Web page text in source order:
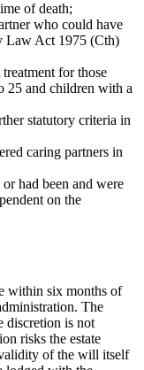
of death;
who could have
Law Act 1975 (Cth)
for those
25 and children with a
statutory criteria in
caring partners in
had been and were
on the
within six months of
The
discretion is not
risks the estate
of the will itself